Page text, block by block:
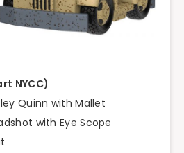
NYCC)
Quinn with Mallet
with Eye Scope